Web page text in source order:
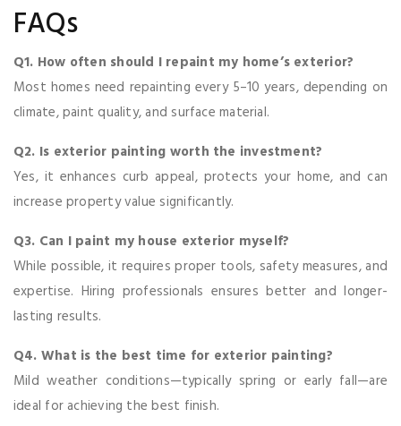
FAQs
Q1. How often should I repaint my home’s exterior?
Most homes need repainting every 5–10 years, depending on
climate, paint quality, and surface material.
Q2. Is exterior painting worth the investment?
Yes, it enhances curb appeal, protects your home, and can
increase property value significantly.
Q3. Can I paint my house exterior myself?
While possible, it requires proper tools, safety measures, and
expertise. Hiring professionals ensures better and longer-
lasting results.
Q4. What is the best time for exterior painting?
Mild weather conditions—typically spring or early fall—are
ideal for achieving the best finish.